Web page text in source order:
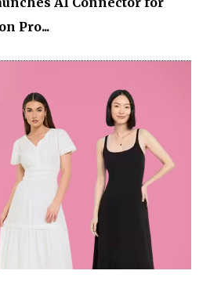
Pro...